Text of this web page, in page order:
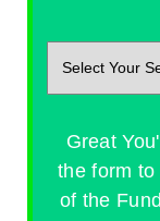
Great
the form
of the